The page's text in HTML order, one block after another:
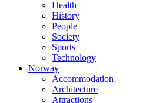
Health
History
People
Society
Sports
Technology
Norway
Accommodation
Architecture
Attractions